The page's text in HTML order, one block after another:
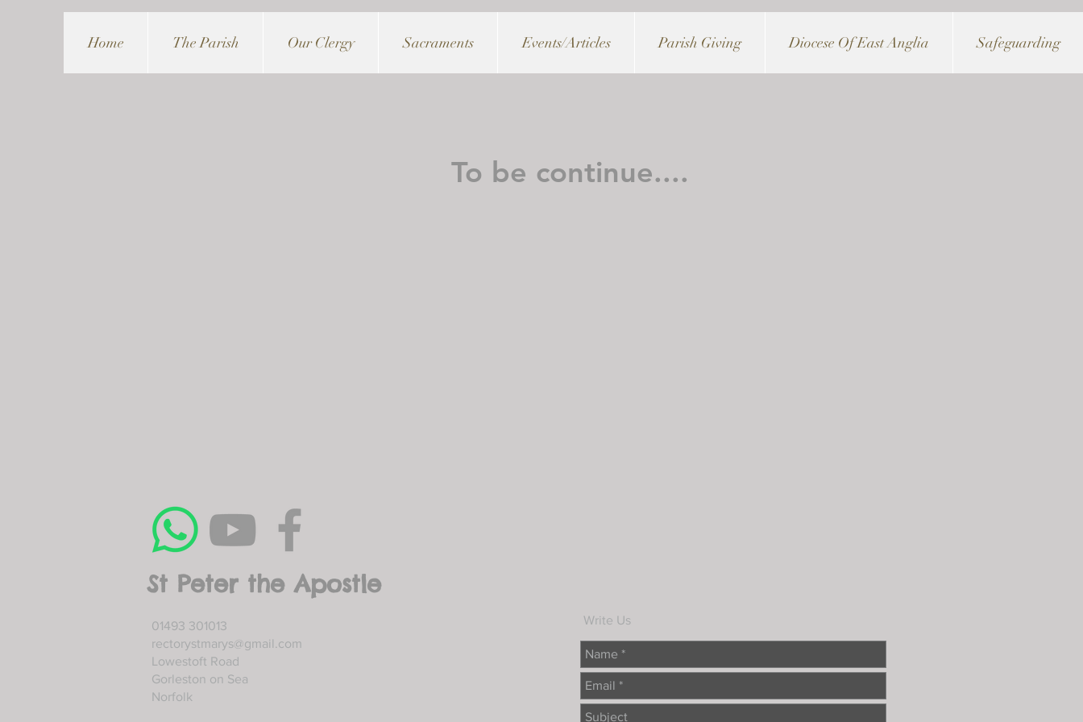
Home The Parish Our Clergy Sacraments Events/Articles Parish Giving Diocese Of East Anglia Safeguarding
To be continue....
St Peter the Apostle
01493 301013
rectorystmarys@gmail.com
Lowestoft Road
Gorleston on Sea
Norfolk
Write Us